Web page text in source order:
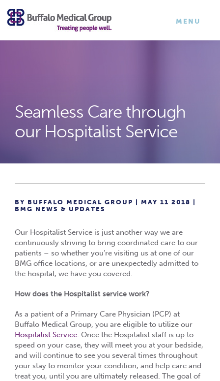
×
TOGGLE
MENU
Seamless Care through
our Hospitalist Service
BY BUFFALO MEDICAL GROUP | MAY 11 2018 |
BMG NEWS & UPDATES
Our Hospitalist Service is just another way we are
continuously striving to bring coordinated care to our
patients – so whether you’re visiting us at one of our
BMG office locations, or are unexpectedly admitted to
the hospital, we have you covered.
How does the Hospitalist service work?
As a patient of a Primary Care Physician (PCP) at
Buffalo Medical Group, you are eligible to utilize our
Hospitalist Service. Once the Hospitalist staff is up to
speed on your case, they will meet you at your bedside,
and will continue to see you several times throughout
your stay to monitor your condition, and help care and
treat you, until you are ultimately released. The goal of